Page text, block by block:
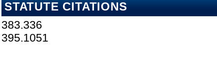
STATUTE CITATIONS
383.336
395.1051